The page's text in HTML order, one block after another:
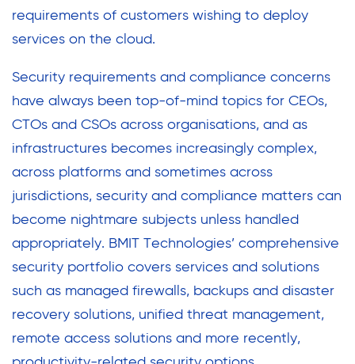
requirements of customers wishing to deploy
services on the cloud.
Security requirements and compliance concerns
have always been top-of-mind topics for CEOs,
CTOs and CSOs across organisations, and as
infrastructures becomes increasingly complex,
across platforms and sometimes across
jurisdictions, security and compliance matters can
become nightmare subjects unless handled
appropriately. BMIT Technologies’ comprehensive
security portfolio covers services and solutions
such as managed firewalls, backups and disaster
recovery solutions, unified threat management,
remote access solutions and more recently,